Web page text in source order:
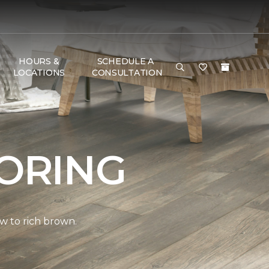
HOURS &
LOCATIONS
SCHEDULE A
CONSULTATION
to rich brown.